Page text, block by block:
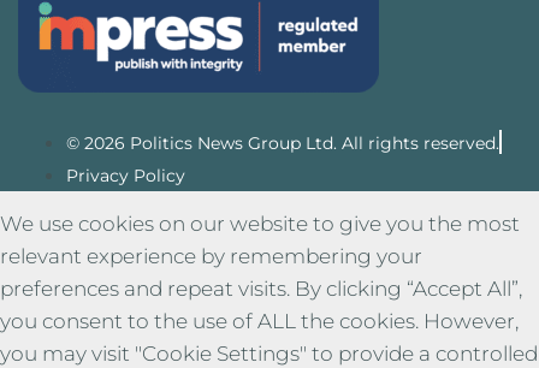
© 2026 Politics News Group Ltd. All rights reserved.
Privacy Policy
We use cookies on our website to give you the most
relevant experience by remembering your
preferences and repeat visits. By clicking “Accept All”,
you consent to the use of ALL the cookies. However,
you may visit "Cookie Settings" to provide a controlled